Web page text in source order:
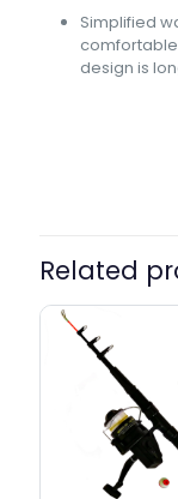
Simplified
design is
Related